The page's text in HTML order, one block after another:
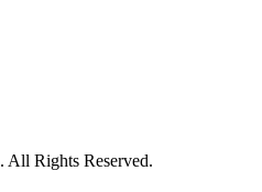
Rights Reserved.